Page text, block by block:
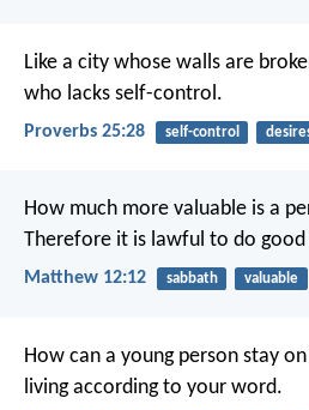
Like a city whose walls are
who lacks self-control.
Proverbs 25:28 self-control
How much more valuable is a
Therefore it is lawful to do good
Matthew 12:12 sabbath valuable
How can a young person stay
living according to your word.